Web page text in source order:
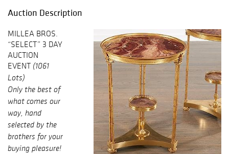
Auction Description
MILLEA BROS.
“SELECT” 3 DAY
AUCTION
EVENT (1061
Lots)
Only the best of
what comes our
way, hand
selected by the
brothers for your
buying pleasure!